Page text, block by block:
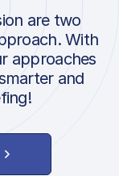
are two
With
approaches
and